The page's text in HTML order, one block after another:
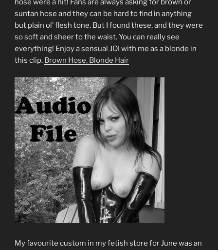
hose were a hit! Fans are always asking for brown or
suntan hose and they can be hard to find in anything
but plain ol’ flesh tone. But I found these, and they were
so soft and sheer to the waist. You can really see
everything! Enjoy a sensual JOI with me as a blonde in
this clip. Brown Hose, Blonde Hair
My favourite custom in my fetish store for June was an